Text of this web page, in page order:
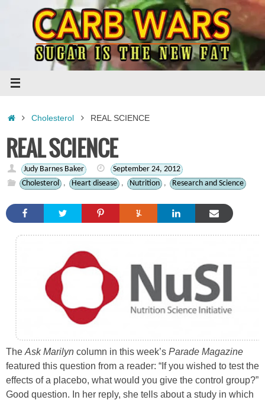
HomeCholesterol REAL SCIENCE
REAL SCIENCE
Judy Barnes Baker
September 24, 2012
Cholesterol , Heart disease , Nutrition , Research and Science
The Ask Marilyn column in this week’s Parade Magazine
featured this question from a reader: “If you wished to test the
effects of a placebo, what would you give the control group?”
Good question. In her reply, she tells about a study in which